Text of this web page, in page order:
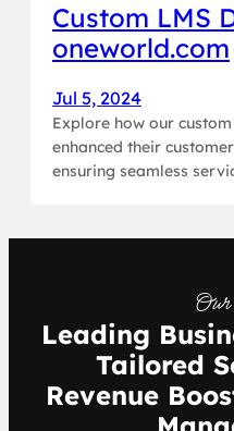
Custom LMS
oneworld.com
Jul 5, 2024
Explore how our
enhanced their
ensuring seamless
Leading
Tailored
Revenue